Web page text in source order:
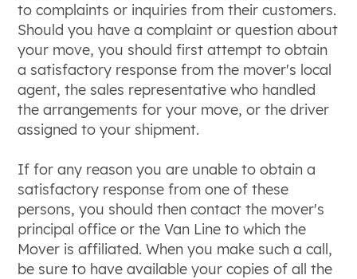
to complaints or inquiries from their customers.
Should you have a complaint or question about
your move, you should first attempt to obtain
a satisfactory response from the mover's local
agent, the sales representative who handled
the arrangements for your move, or the driver
assigned to your shipment.
If for any reason you are unable to obtain a
satisfactory response from one of these
persons, you should then contact the mover's
principal office or the Van Line to which the
Mover is affiliated. When you make such a call,
be sure to have available your copies of all the